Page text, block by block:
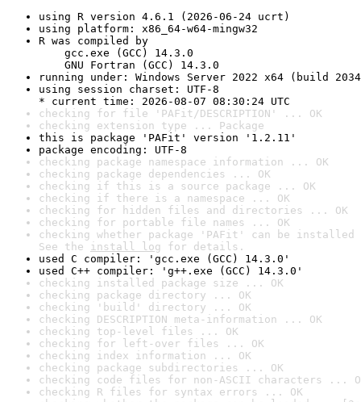
using R version 4.6.1 (2026-06-24 ucrt)
using platform: x86_64-w64-mingw32
R was compiled by
gcc.exe (GCC) 14.3.0
GNU Fortran (GCC) 14.3.0
running under: Windows Server 2022 x64 (build
using session charset: UTF-8
* current time: 2026-08-07 08:30:24 UTC
checking for file 'PAFit/DESCRIPTION' ... OK
checking extension type ... Package
this is package 'PAFit' version '1.2.11'
package encoding: UTF-8
checking package namespace information ... OK
checking package dependencies ... OK
checking if this is a source package ... OK
checking if there is a namespace ... OK
checking for hidden files and directories ... OK
checking for portable file names ... OK
checking whether package 'PAFit' can be
See the install log for details.
used C compiler: 'gcc.exe (GCC) 14.3.0'
used C++ compiler: 'g++.exe (GCC) 14.3.0'
checking installed package size ... OK
checking package directory ... OK
checking 'build' directory ... OK
checking DESCRIPTION meta-information ... OK
checking top-level files ... OK
checking for left-over files ... OK
checking index information ... OK
checking package subdirectories ... OK
checking code files for non-ASCII characters ...
checking R files for syntax errors ... OK